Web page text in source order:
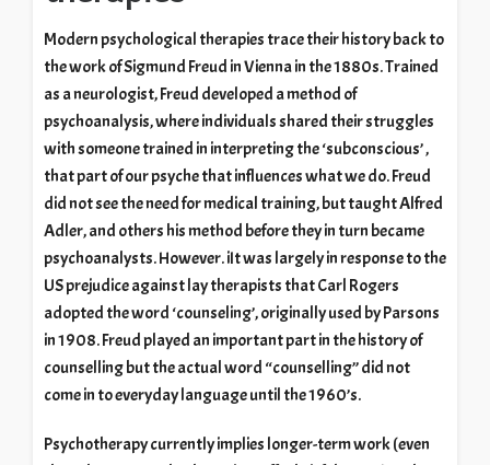
Modern psychological therapies trace their history back to
the work of Sigmund Freud in Vienna in the 1880s. Trained
as a neurologist, Freud developed a method of
psychoanalysis, where individuals shared their struggles
with someone trained in interpreting the ‘subconscious’ ,
that part of our psyche that influences what we do. Freud
did not see the need for medical training, but taught Alfred
Adler, and others his method before they in turn became
psychoanalysts. However. iIt was largely in response to the
US prejudice against lay therapists that Carl Rogers
adopted the word ‘counseling’, originally used by Parsons
in 1908. Freud played an important part in the history of
counselling but the actual word “counselling” did not
come in to everyday language until the 1960’s.
Psychotherapy currently implies longer-term work (even